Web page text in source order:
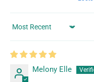
Sort by
Melony Elle